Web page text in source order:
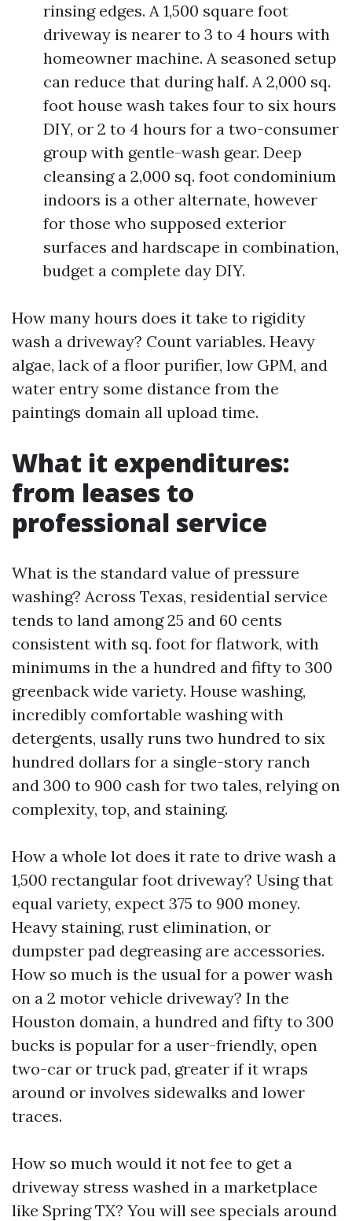
rinsing edges. A 1,500 square foot
driveway is nearer to 3 to 4 hours with
homeowner machine. A seasoned setup
can reduce that during half. A 2,000 sq.
foot house wash takes four to six hours
DIY, or 2 to 4 hours for a two-consumer
group with gentle-wash gear. Deep
cleansing a 2,000 sq. foot condominium
indoors is a other alternate, however
for those who supposed exterior
surfaces and hardscape in combination,
budget a complete day DIY.
How many hours does it take to rigidity
wash a driveway? Count variables. Heavy
algae, lack of a floor purifier, low GPM, and
water entry some distance from the
paintings domain all upload time.
What it expenditures:
from leases to
professional service
What is the standard value of pressure
washing? Across Texas, residential service
tends to land among 25 and 60 cents
consistent with sq. foot for flatwork, with
minimums in the a hundred and fifty to 300
greenback wide variety. House washing,
incredibly comfortable washing with
detergents, usally runs two hundred to six
hundred dollars for a single-story ranch
and 300 to 900 cash for two tales, relying on
complexity, top, and staining.
How a whole lot does it rate to drive wash a
1,500 rectangular foot driveway? Using that
equal variety, expect 375 to 900 money.
Heavy staining, rust elimination, or
dumpster pad degreasing are accessories.
How so much is the usual for a power wash
on a 2 motor vehicle driveway? In the
Houston domain, a hundred and fifty to 300
bucks is popular for a user-friendly, open
two-car or truck pad, greater if it wraps
around or involves sidewalks and lower
traces.
How so much would it not fee to get a
driveway stress washed in a marketplace
like Spring TX? You will see specials around